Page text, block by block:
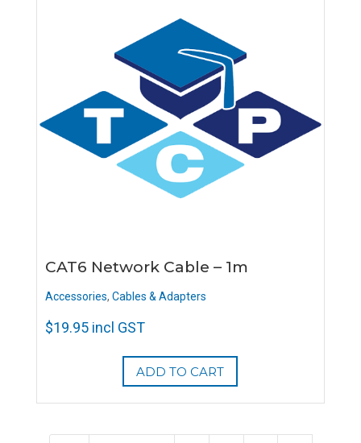
CAT6 Network Cable – 1m
Accessories, Cables & Adapters
$19.95 incl GST
ADD TO CART